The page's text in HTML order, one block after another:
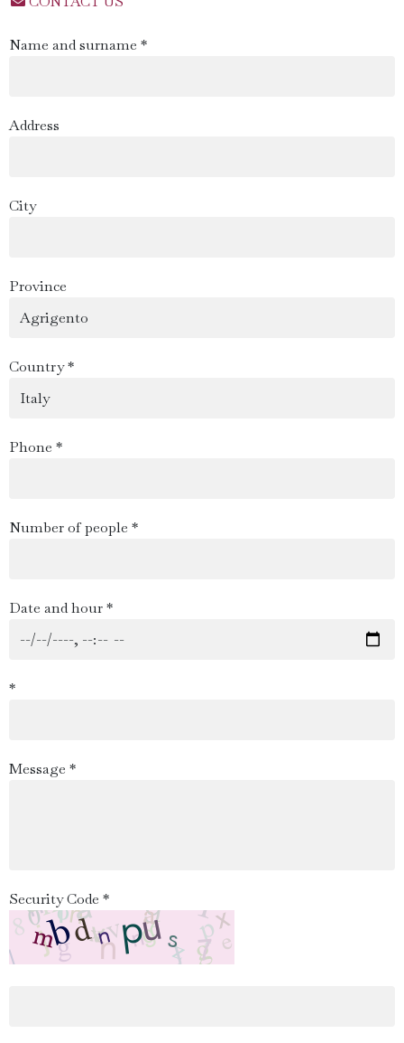
Name and surname *
Address
City
Province
Country *
Phone *
Number of people *
Date and hour *
*
Message *
Security Code *